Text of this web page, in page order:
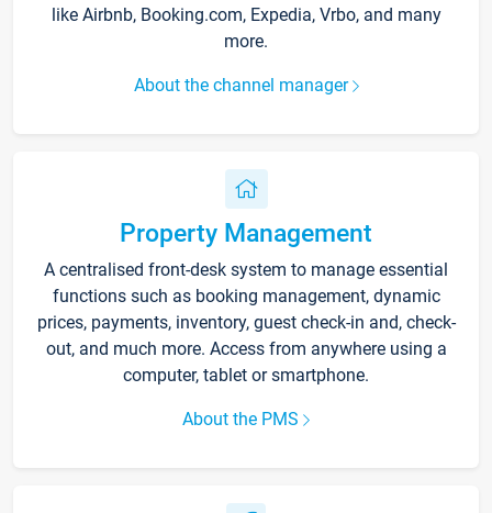
like Airbnb, Booking.com, Expedia, Vrbo, and many
more.
About the channel manager
Property Management
A centralised front-desk system to manage essential
functions such as booking management, dynamic
prices, payments, inventory, guest check-in and, check-
out, and much more. Access from anywhere using a
computer, tablet or smartphone.
About the PMS